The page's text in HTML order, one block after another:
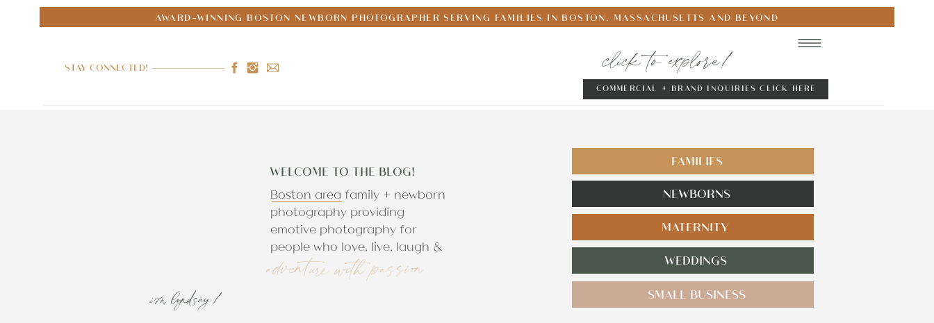
AWARD-WINNING BOSTON NEWBORN PHOTOGRAPHER SERVING FAMILIES IN BOSTON, MASSACHUSETTS AND BEYOND
STAY CONNECTED! click to explore!
COMMERCIAL + BRAND INQUIRIES CLICK HERE
adventure with passion
Boston area family + newborn
photography providing
emotive photography for
people who love, live, laugh &
WELCOME TO THE BLOG!
i'm lyndsay!
FAMILIES
NEWBORNS
MATERNITY
WEDDINGS
SMALL BUSINESS